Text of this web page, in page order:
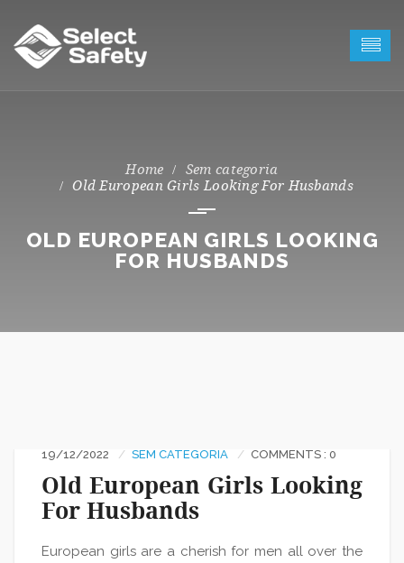
Sem categoria
Old European Girls Looking For Husbands
OLD EUROPEAN GIRLS LOOKING
FOR HUSBANDS
19/12/2022 SEM CATEGORIA COMMENTS : 0
Old European Girls Looking
For Husbands
European girls are a cherish for men all over the